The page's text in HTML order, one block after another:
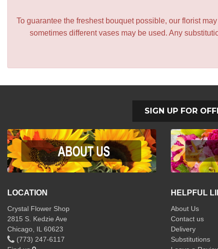
To guarantee the freshest bouquet possible, our florist
sometimes different vases may be used. Any
SIGN UP FOR
LOCATION
Crystal Flower Shop
2815 S. Kedzie Ave
Chicago, IL 60623
(773) 247-6117
HELPFUL
About Us
Contact us
Delivery
Substitutions